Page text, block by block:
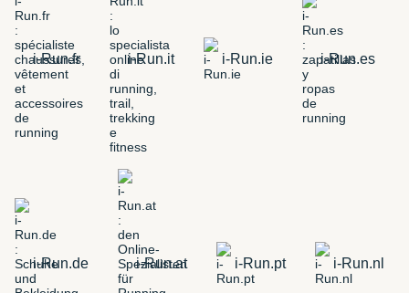
i-Run.fr i-Run.it i-Run.ie i-Run.es
i-Run.de i-Run.at i-Run.pt i-Run.nl